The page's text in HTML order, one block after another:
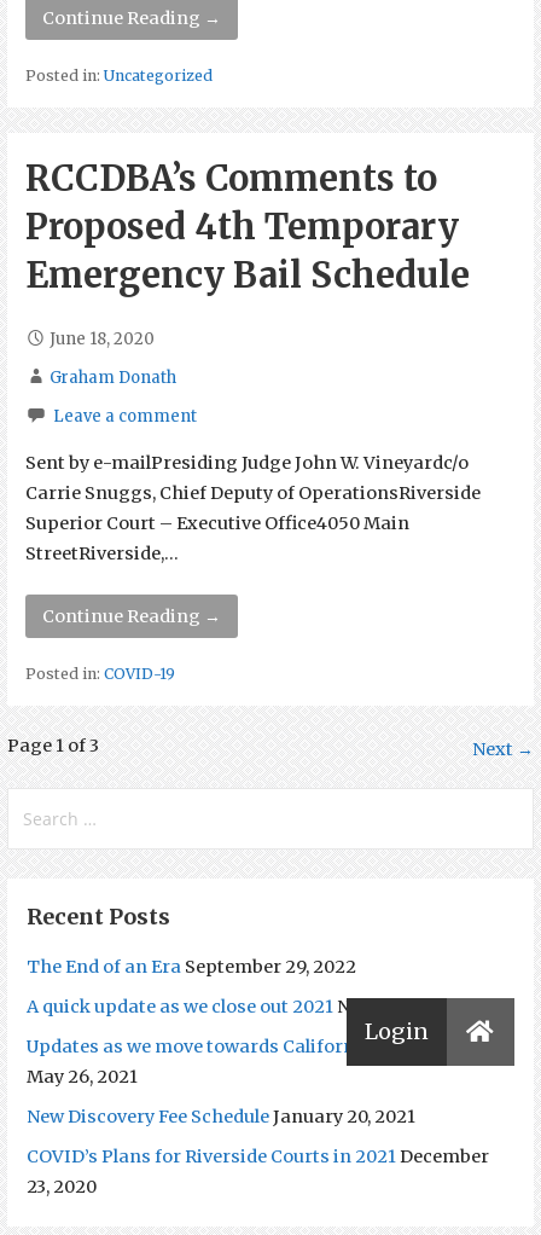
Continue Reading →
Posted in: Uncategorized
RCCDBA’s Comments to
Proposed 4th Temporary
Emergency Bail Schedule
June 18, 2020
Graham Donath
Leave a comment
Sent by e-mailPresiding Judge John W. Vineyardc/o
Carrie Snuggs, Chief Deputy of OperationsRiverside
Superior Court – Executive Office4050 Main
StreetRiverside,…
Continue Reading →
Posted in: COVID-19
Post
navigation
Page 1 of 3 Next →
Search
for:
Recent Posts
The End of an Era September 29, 2022
A quick update as we close out 2021 November 16, 2021
Updates as we move towards California’s Reopening.
May 26, 2021
New Discovery Fee ScheduleJanuary 20, 2021
COVID’s Plans for Riverside Courts in 2021December
23, 2020